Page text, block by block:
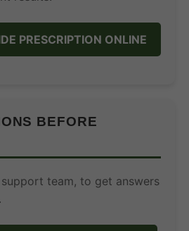
PRESCRIPTION ONLINE
BEFORE
team, to get answers